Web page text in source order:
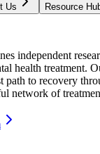
Us Resource
independent
health treatment.
path to recovery
network of